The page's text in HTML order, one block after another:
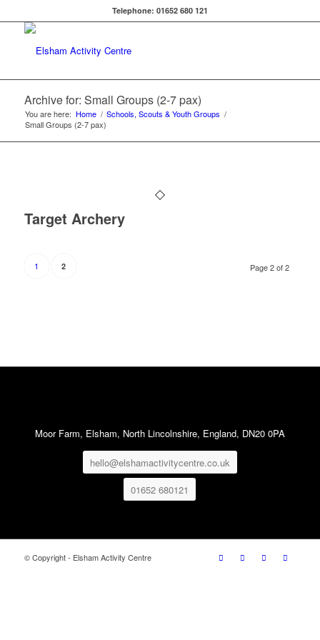
Telephone: 01652 680 121
Archive for: Small Groups (2-7 pax)
You are here: Home / Schools, Scouts & Youth Groups /
Small Groups (2-7 pax)
Target Archery
Page 2 of 2
1 2
Moor Farm, Elsham, North Lincolnshire, England, DN20 0PA
hello@elshamactivitycentre.co.uk
01652 680121
© Copyright - Elsham Activity Centre